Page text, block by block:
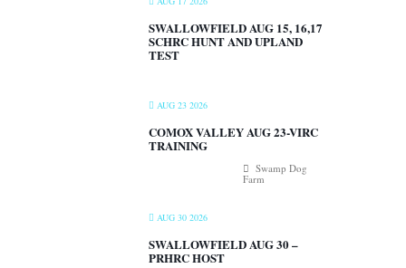
SWALLOWFIELD AUG 15, 16,17
SCHRC HUNT AND UPLAND
TEST
AUG 23 2026
COMOX VALLEY AUG 23-VIRC
TRAINING
Swamp Dog
Farm
AUG 30 2026
SWALLOWFIELD AUG 30 –
PRHRC HOST